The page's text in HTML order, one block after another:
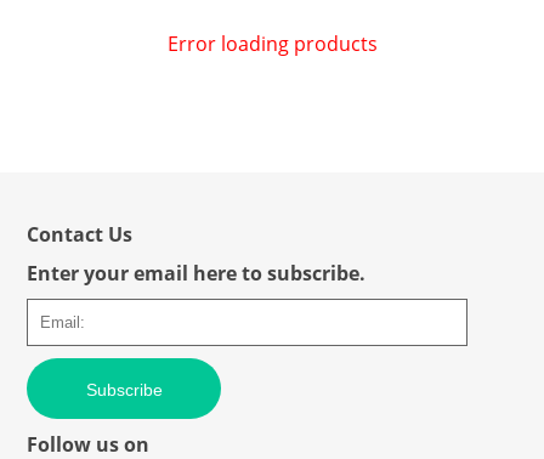
Error loading products
Contact Us
Enter your email here to subscribe.
Subscribe
Follow us on